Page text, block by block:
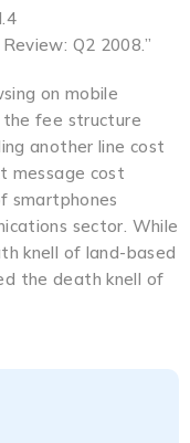
Q2 2008.”
on mobile
the fee structure
another line cost
message cost
smartphones
sector. While
knell of land-based
the death knell of